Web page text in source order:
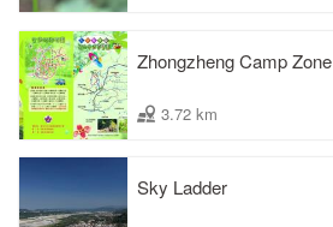
Zhongzheng Camp Zone
3.72 km
Sky Ladder